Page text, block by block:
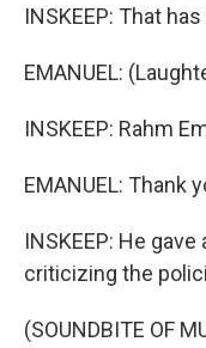
INSKEEP: That
EMANUEL:
INSKEEP: Rahm
EMANUEL: Thank
INSKEEP: He
criticizing the
(SOUNDBITE OF